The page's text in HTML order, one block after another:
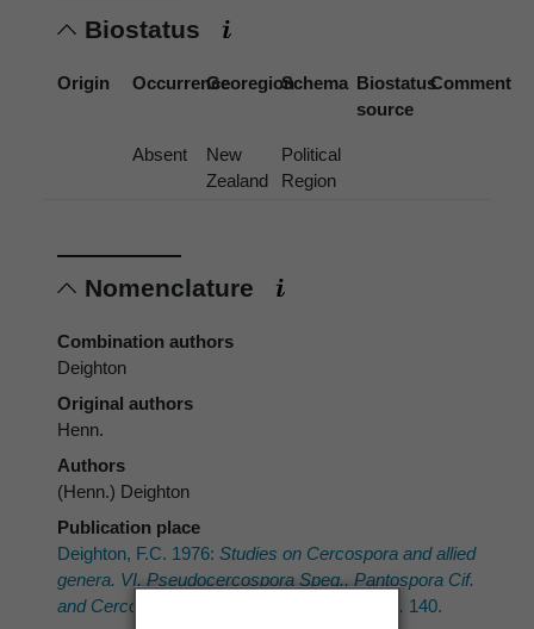
Biostatus
Origin OccurrenceGeoregionSchema Biostatus
source
Comment
Absent
New
Zealand
Political
Region
Nomenclature
Combination authors
Deighton
Original authors
Henn.
Authors
(Henn.) Deighton
Publication place
Deighton, F.C. 1976: Studies on Cercospora and allied
genera. VI. Pseudocercospora Speg., Pantospora Cif.
and Cercoseptoria Petr. Mycological Papers. 140.